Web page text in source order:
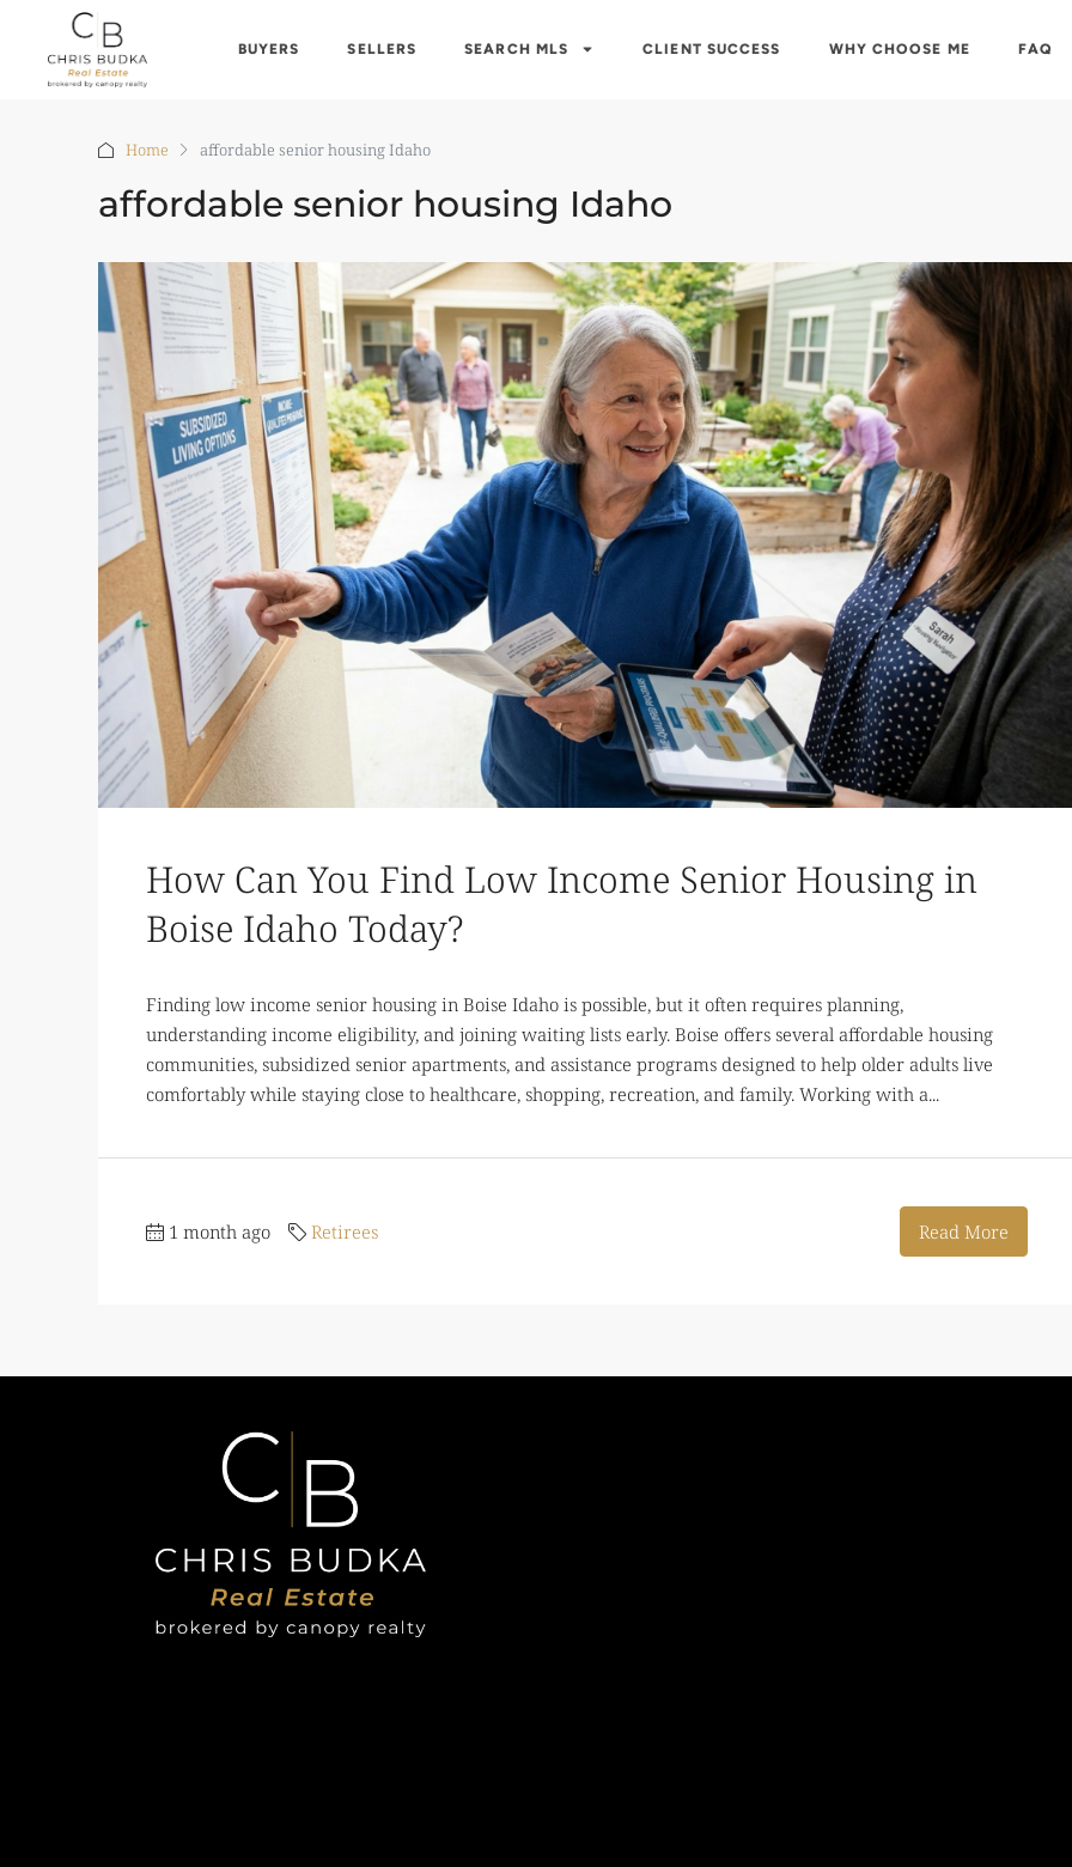
BUYERS SELLERS SEARCH MLS CLIENT SUCCESS WHY CHOOSE ME FAQ
Home affordable senior housing Idaho
affordable senior housing Idaho
How Can You Find Low Income Senior Housing in
Boise Idaho Today?
Finding low income senior housing in Boise Idaho is possible, but it often requires planning,
understanding income eligibility, and joining waiting lists early. Boise offers several affordable housing
communities, subsidized senior apartments, and assistance programs designed to help older adults live
comfortably while staying close to healthcare, shopping, recreation, and family. Working with a...
1 month ago Retirees Read More